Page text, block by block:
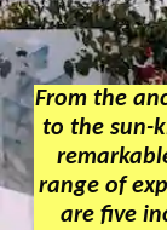
From the
to the sun-
range of
are five